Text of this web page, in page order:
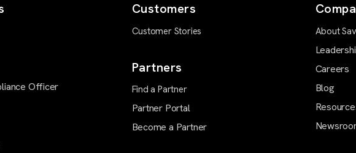
Officer
Customers
Customer Stories
Partners
Find a Partner
Partner Portal
Become a Partner
About
Careers
Blog